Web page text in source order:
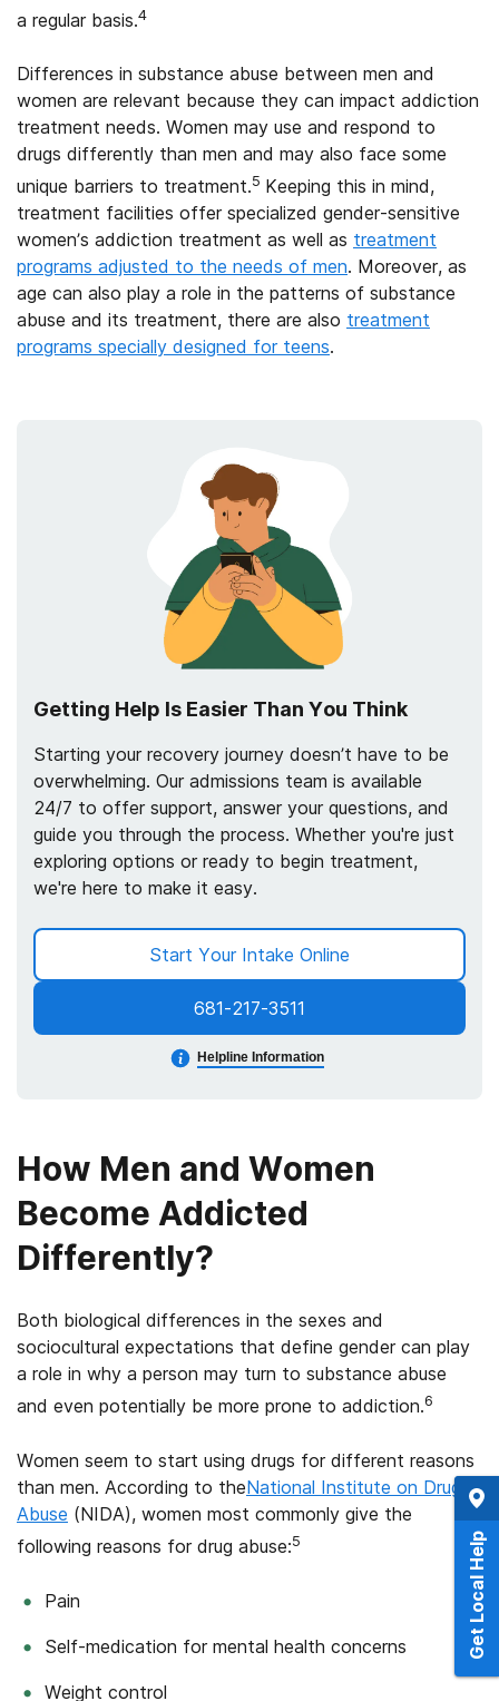
a regular basis.4
Differences in substance abuse between men and
women are relevant because they can impact addiction
treatment needs. Women may use and respond to
drugs differently than men and may also face some
unique barriers to treatment.5 Keeping this in mind,
treatment facilities offer specialized gender-sensitive
women’s addiction treatment as well as treatment
programs adjusted to the needs of men. Moreover, as
age can also play a role in the patterns of substance
abuse and its treatment, there are also treatment
programs specially designed for teens.
Getting Help Is Easier Than You Think
Starting your recovery journey doesn’t have to be
overwhelming. Our admissions team is available
24/7 to offer support, answer your questions, and
guide you through the process. Whether you're just
exploring options or ready to begin treatment,
we're here to make it easy.
681-217-3511
Helpline Information
Start Your Intake Online
How Men and Women
Become Addicted
Differently?
Both biological differences in the sexes and
sociocultural expectations that define gender can play
a role in why a person may turn to substance abuse
and even potentially be more prone to addiction.6
Women seem to start using drugs for different reasons
than men. According to theNational Institute on Drug
Abuse (NIDA), women most commonly give the
following reasons for drug abuse:5
Pain
Self-medication for mental health concerns
Weight control
Get Local Help